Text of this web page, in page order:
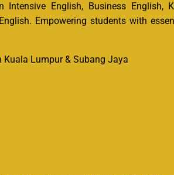
Intensive English, Business English,
Empowering students with
Kuala Lumpur & Subang Jaya